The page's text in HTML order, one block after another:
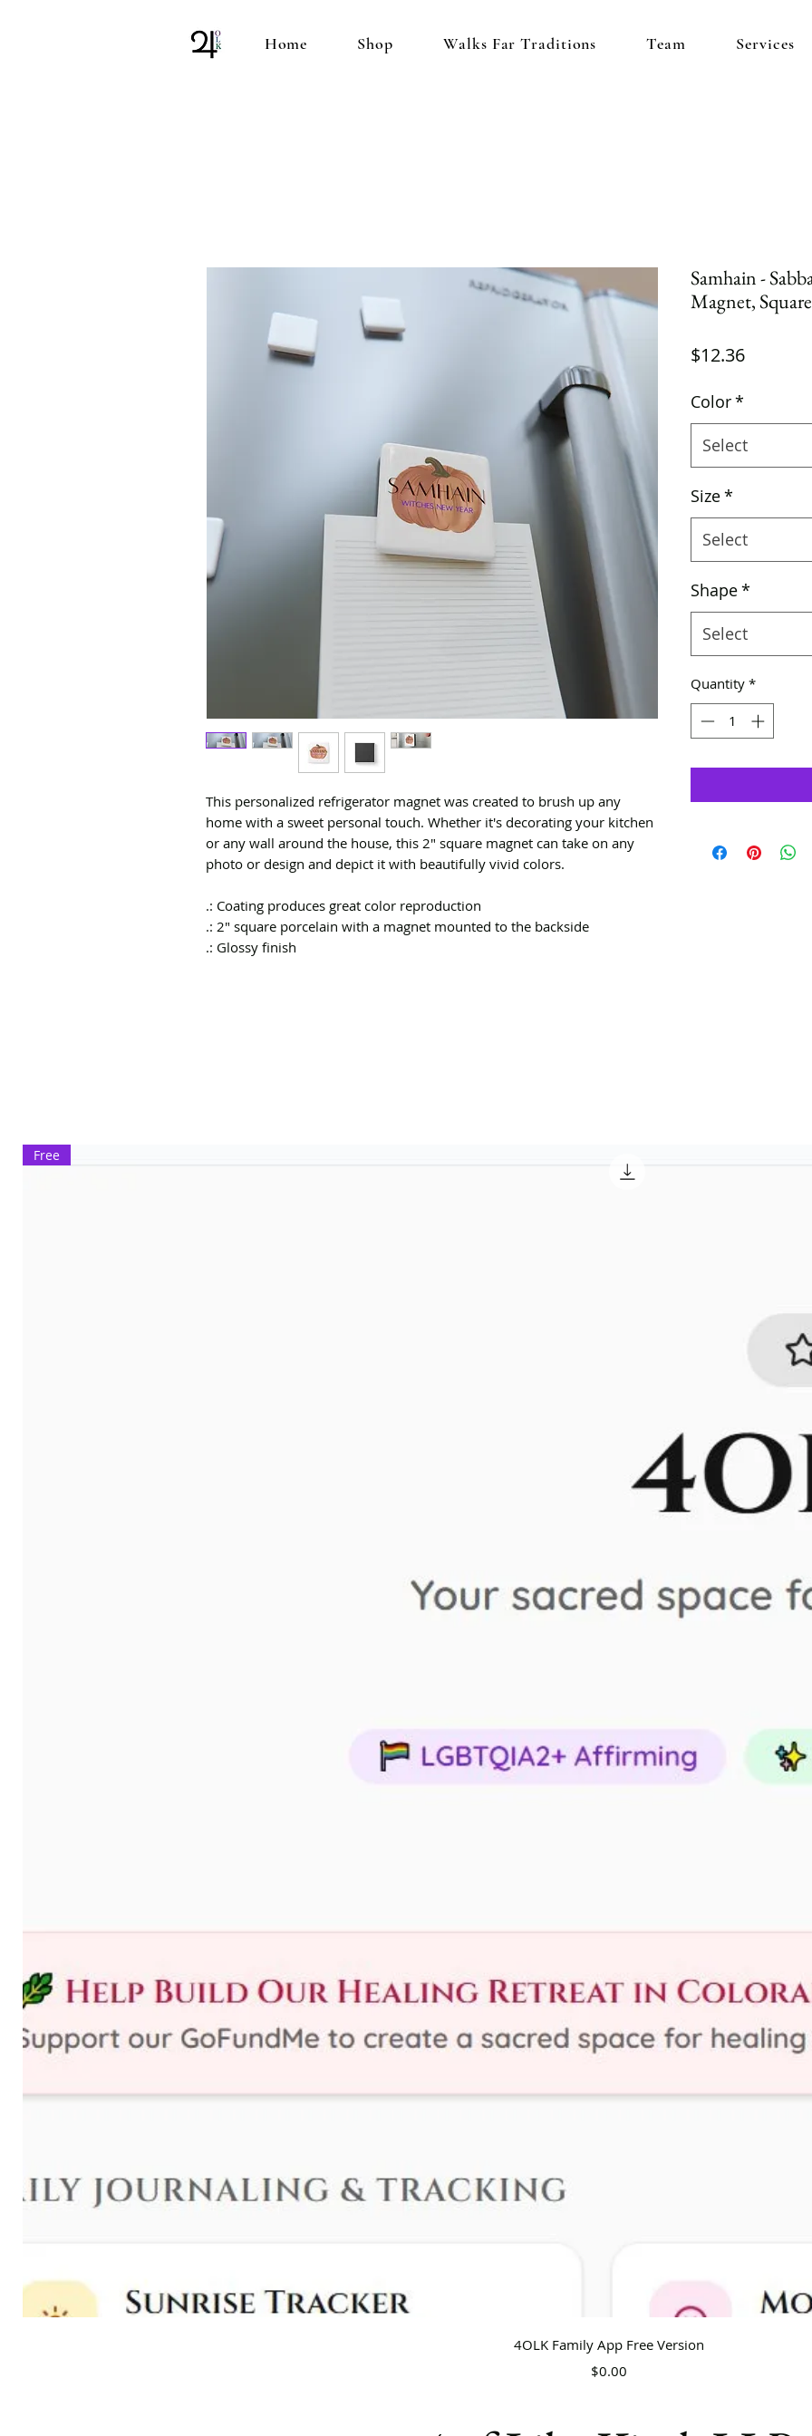
Home Shop Walks Far Traditions Team Services
This personalized refrigerator magnet was created to brush up any
home with a sweet personal touch. Whether it's decorating your kitchen
or any wall around the house, this 2" square magnet can take on any
photo or design and depict it with beautifully vivid colors.
.: Coating produces great color reproduction
.: 2" square porcelain with a magnet mounted to the backside
.: Glossy finish
Samhain -
Magnet, Square
$12.36Price
Color*
Select
Size*
Select
Shape*
Select
Quantity *
Quick View
Free
4OLK Family App Free Version
Price
$0.00